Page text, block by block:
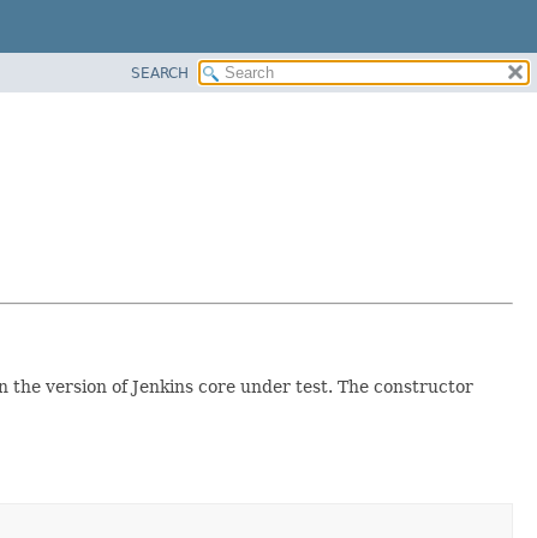
SEARCH
the version of Jenkins core under test. The constructor